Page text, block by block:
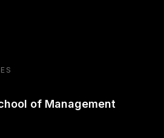
podcast
of Management